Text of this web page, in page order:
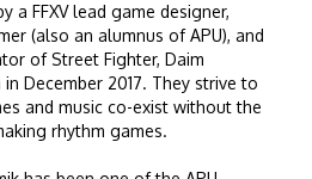
a FFXV lead game designer,
(also an alumnus of APU), and
of Street Fighter, Daim
in December 2017. They strive to
and music co-exist without the
rhythm games.